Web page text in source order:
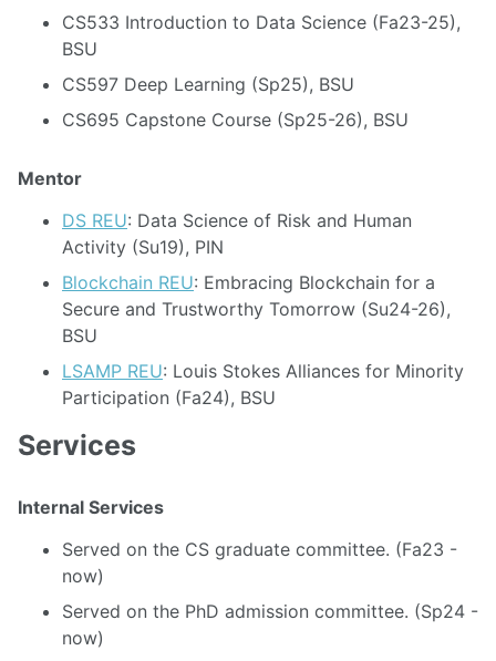
CS533 Introduction to Data Science (Fa23-25),
BSU
CS597 Deep Learning (Sp25), BSU
CS695 Capstone Course (Sp25-26), BSU
Mentor
DS REU: Data Science of Risk and Human
Activity (Su19), PIN
Blockchain REU: Embracing Blockchain for a
Secure and Trustworthy Tomorrow (Su24-26),
BSU
LSAMP REU: Louis Stokes Alliances for Minority
Participation (Fa24), BSU
Services
Internal Services
Served on the CS graduate committee. (Fa23 -
now)
Served on the PhD admission committee. (Sp24 -
now)